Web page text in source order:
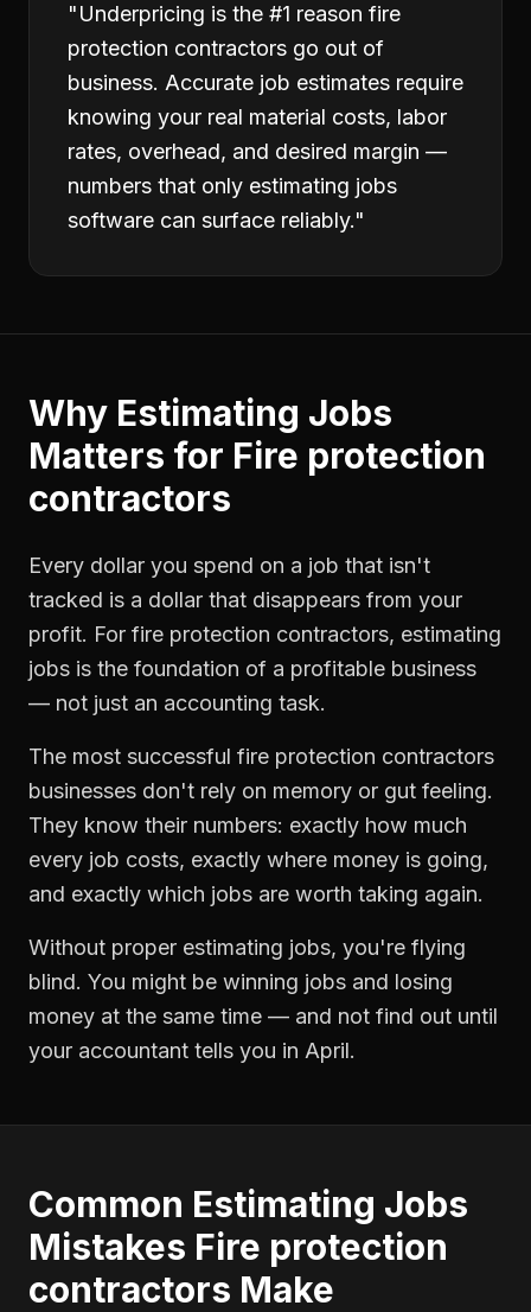
"Underpricing is the #1 reason fire
protection contractors go out of
business. Accurate job estimates require
knowing your real material costs, labor
rates, overhead, and desired margin —
numbers that only estimating jobs
software can surface reliably."
Why Estimating Jobs
Matters for Fire protection
contractors
Every dollar you spend on a job that isn't
tracked is a dollar that disappears from your
profit. For fire protection contractors, estimating
jobs is the foundation of a profitable business
— not just an accounting task.
The most successful fire protection contractors
businesses don't rely on memory or gut feeling.
They know their numbers: exactly how much
every job costs, exactly where money is going,
and exactly which jobs are worth taking again.
Without proper estimating jobs, you're flying
blind. You might be winning jobs and losing
money at the same time — and not find out until
your accountant tells you in April.
Common Estimating Jobs
Mistakes Fire protection
contractors Make